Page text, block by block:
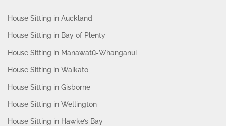
House Sitting in Auckland
House Sitting in Bay of Plenty
House Sitting in Manawatū-Whanganui
House Sitting in Waikato
House Sitting in Gisborne
House Sitting in Wellington
House Sitting in Hawke’s Bay